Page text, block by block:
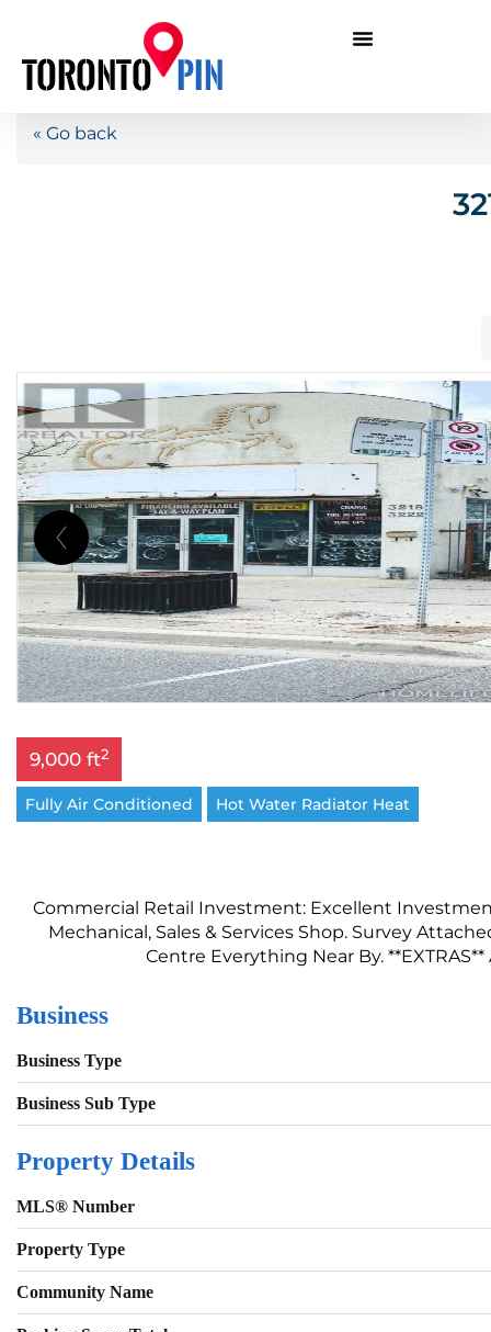
« Go back
9,000 ft2
Fully Air Conditioned Hot Water Radiator Heat
Commercial Retail Investment: Excellent
Mechanical, Sales & Services Shop. Survey
Centre Everything Near By.
Business
Business Type
Business Sub Type
Property Details
MLS® Number
Property Type
Community Name